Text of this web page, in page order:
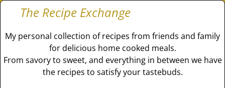
The Recipe Exchange
My personal collection of recipes from friends and family
for delicious home cooked meals.
From savory to sweet, and everything in between we have
the recipes to satisfy your tastebuds.